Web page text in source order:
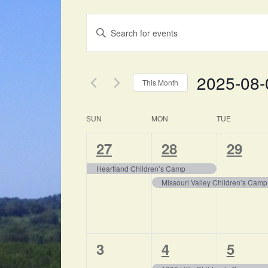
EVENTS
SEARCH
VIEWS
Enter
Keyword.
Search
Events
This Month 2025-08-
CALENDAR
OF
EVENTS
SUN MON TUE
1
event,
27
Heartland Children’s Camp
2
events,
28
Missouri Valley Children’s Camp
1
29
0
3
1
4
1
5